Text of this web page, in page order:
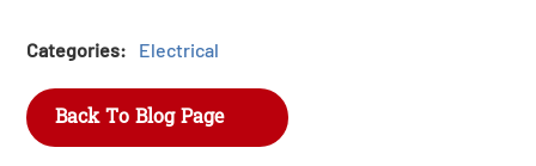
Categories: Electrical
Back To Blog Page